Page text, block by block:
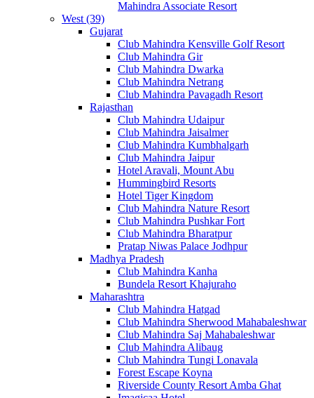
Mahindra Associate Resort
West (39)
Gujarat
Club Mahindra Kensville Golf Resort
Club Mahindra Gir
Club Mahindra Dwarka
Club Mahindra Netrang
Club Mahindra Pavagadh Resort
Rajasthan
Club Mahindra Udaipur
Club Mahindra Jaisalmer
Club Mahindra Kumbhalgarh
Club Mahindra Jaipur
Hotel Aravali, Mount Abu
Hummingbird Resorts
Hotel Tiger Kingdom
Club Mahindra Nature Resort
Club Mahindra Pushkar Fort
Club Mahindra Bharatpur
Pratap Niwas Palace Jodhpur
Madhya Pradesh
Club Mahindra Kanha
Bundela Resort Khajuraho
Maharashtra
Club Mahindra Hatgad
Club Mahindra Sherwood Mahabaleshwar
Club Mahindra Saj Mahabaleshwar
Club Mahindra Alibaug
Club Mahindra Tungi Lonavala
Forest Escape Koyna
Riverside County Resort Amba Ghat